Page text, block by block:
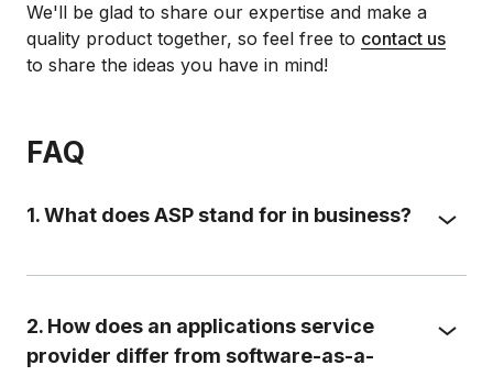
We'll be glad to share our expertise and make a
quality product together, so feel free to contact us
to share the ideas you have in mind!
FAQ
1. What does ASP stand for in business?
2. How does an applications service
provider differ from software-as-a-